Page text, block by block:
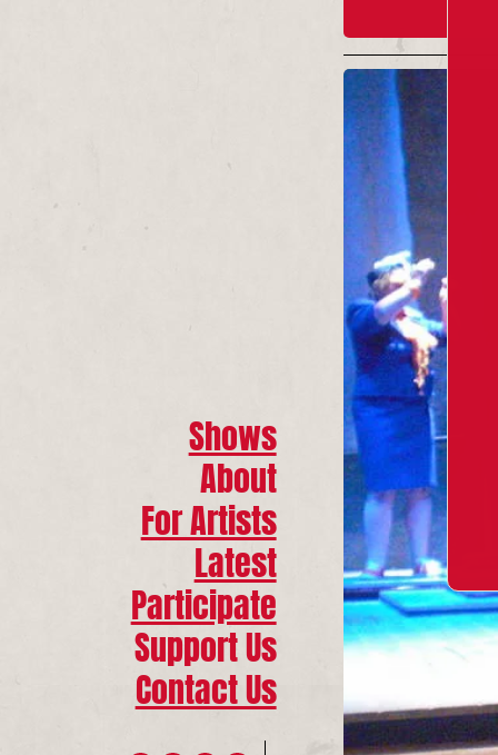
Shows
About
For Artists
Latest
Participate
Support Us
Contact Us